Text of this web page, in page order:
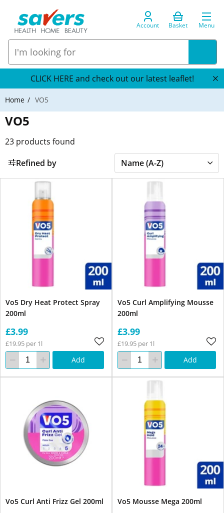
Account Basket Menu
CLICK HERE and check out our latest leaflet!
Home VO5
VO5
23 products found
Refined by
Vo5 Dry Heat Protect Spray
200ml
£3.99
£19.95 per 1l
Add
Vo5 Curl Amplifying Mousse
200ml
£3.99
£19.95 per 1l
Add
Vo5 Curl Anti Frizz Gel 200ml Vo5 Mousse Mega 200ml